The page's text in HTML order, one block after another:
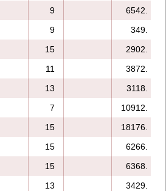
9
6542.
9
349.
15
2902.
11
3872.
13
3118.
7
10912.
15
18176.
15
6266.
15
6368.
13
3429.